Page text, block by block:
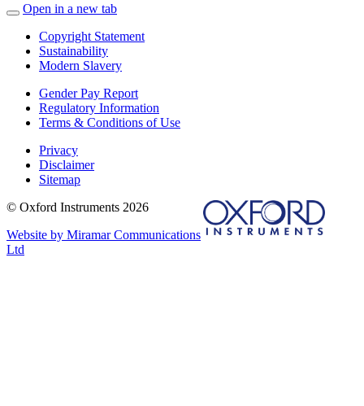
Open in a new tab
Copyright Statement
Sustainability
Modern Slavery
Gender Pay Report
Regulatory Information
Terms & Conditions of Use
Privacy
Disclaimer
Sitemap
© Oxford Instruments 2026
Website by Miramar Communications
Ltd